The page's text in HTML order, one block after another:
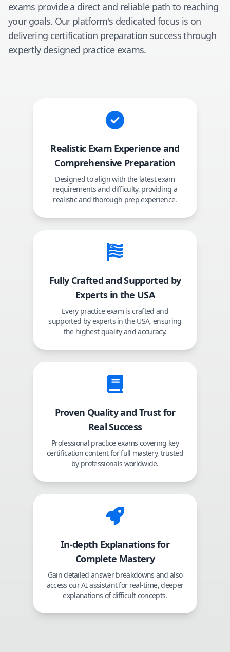
exams provide a direct and reliable path to reaching
your goals. Our platform's dedicated focus is on
delivering certification preparation success through
expertly designed practice exams.
Realistic Exam Experience and
Comprehensive Preparation
Designed to align with the latest exam
requirements and difficulty, providing a
realistic and thorough prep experience.
Fully Crafted and Supported by
Experts in the USA
Every practice exam is crafted and
supported by experts in the USA, ensuring
the highest quality and accuracy.
Proven Quality and Trust for
Real Success
Professional practice exams covering key
certification content for full mastery, trusted
by professionals worldwide.
In-depth Explanations for
Complete Mastery
Gain detailed answer breakdowns and also
access our AI assistant for real-time, deeper
explanations of difficult concepts.